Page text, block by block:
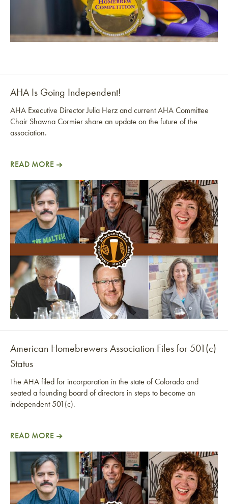
AHA Is Going Independent!
AHA Is Going Independent!
AHA Executive Director Julia Herz and current AHA Committee
Chair Shawna Cormier share an update on the future of the
association.
READ MORE
American Homebrewers Association Files for 501(c)
American Homebrewers Association Files for 501(c)
Status
The AHA filed for incorporation in the state of Colorado and
seated a founding board of directors in steps to become an
independent 501(c).
READ MORE